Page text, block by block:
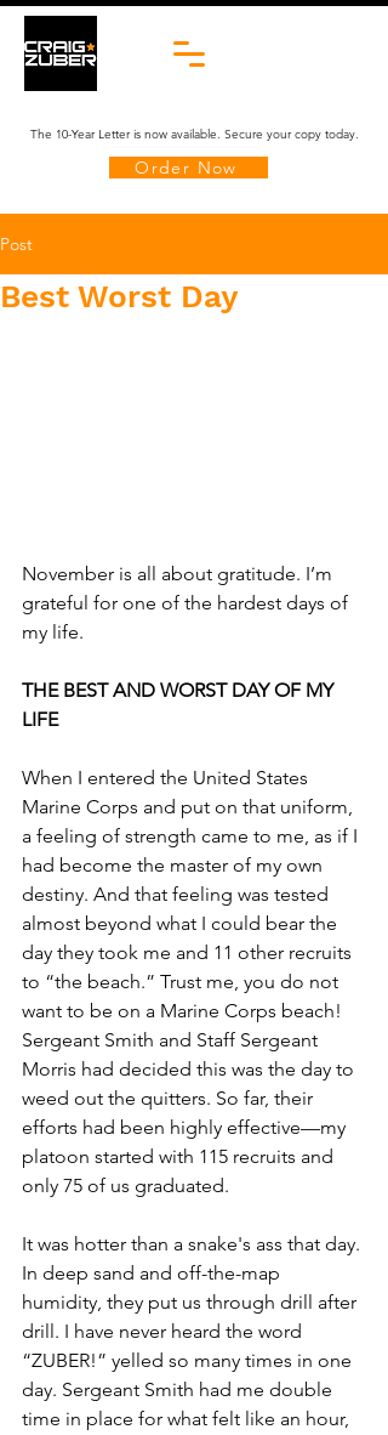
The 10-Year Letter is now available. Secure your copy today.
Order Now
Post
Best Worst Day
November is all about gratitude. I’m
grateful for one of the hardest days of
my life.
THE BEST AND WORST DAY OF MY
LIFE
When I entered the United States
Marine Corps and put on that uniform,
a feeling of strength came to me, as if I
had become the master of my own
destiny. And that feeling was tested
almost beyond what I could bear the
day they took me and 11 other recruits
to “the beach.” Trust me, you do not
want to be on a Marine Corps beach!
Sergeant Smith and Staff Sergeant
Morris had decided this was the day to
weed out the quitters. So far, their
efforts had been highly effective—my
platoon started with 115 recruits and
only 75 of us graduated.
It was hotter than a snake's ass that day.
In deep sand and off-the-map
humidity, they put us through drill after
drill. I have never heard the word
“ZUBER!” yelled so many times in one
day. Sergeant Smith had me double
time in place for what felt like an hour,